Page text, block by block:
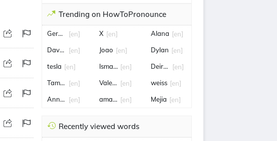
Trending on HowToPronounce
Gerald [en]
Dave Rennie
[en]
tesla [en]
Tamara[en]
Annette[en]
X [en]
Joao [en]
Ismail Sabri Yaakob
[en]
Valeria [en]
amazon[en]
Alana [en]
Dylan [en]
Deirdre[en]
weiss [en]
Mejia [en]
Recently viewed words